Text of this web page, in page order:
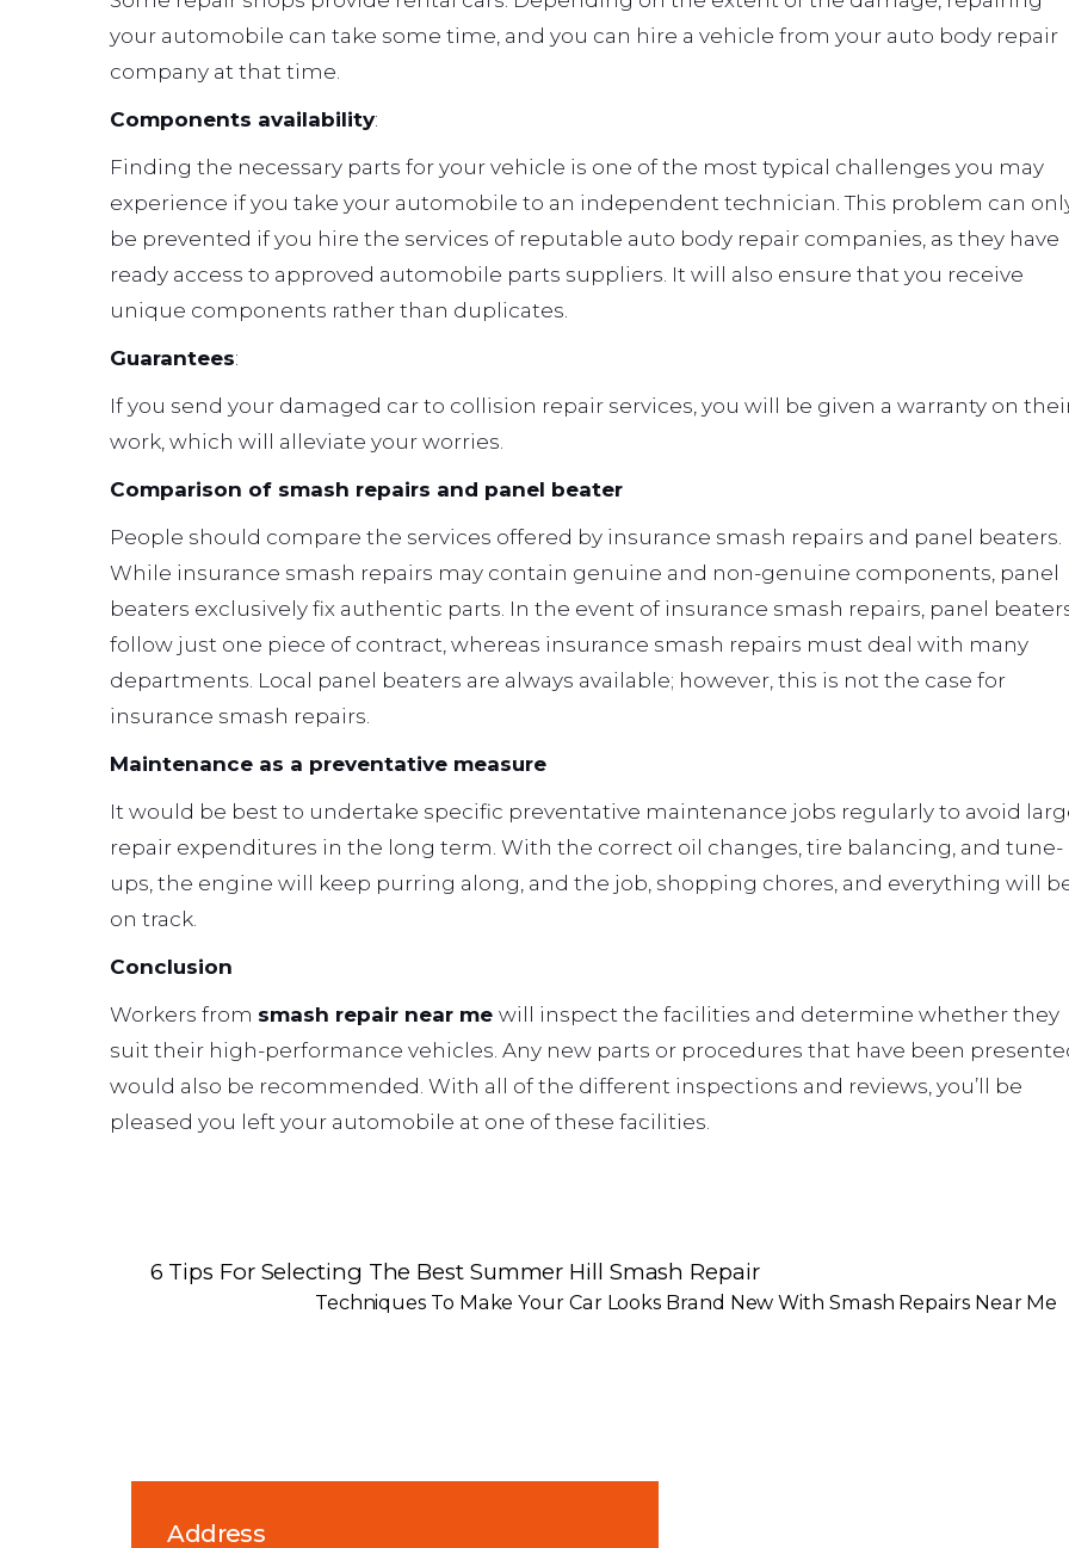
your automobile can take some time, and you can hire a vehicle from your auto body repair
company at that time.
Components availability:
Finding the necessary parts for your vehicle is one of the most typical challenges you may
experience if you take your automobile to an independent technician. This problem can
be prevented if you hire the services of reputable auto body repair companies, as they have
ready access to approved automobile parts suppliers. It will also ensure that you receive
unique components rather than duplicates.
Guarantees:
If you send your damaged car to collision repair services, you will be given a warranty on
work, which will alleviate your worries.
Comparison of smash repairs and panel beater
People should compare the services offered by insurance smash repairs and panel beaters.
While insurance smash repairs may contain genuine and non-genuine components, panel
beaters exclusively fix authentic parts. In the event of insurance smash repairs, panel
follow just one piece of contract, whereas insurance smash repairs must deal with many
departments. Local panel beaters are always available; however, this is not the case for
insurance smash repairs.
Maintenance as a preventative measure
It would be best to undertake specific preventative maintenance jobs regularly to avoid
repair expenditures in the long term. With the correct oil changes, tire balancing, and tune-
ups, the engine will keep purring along, and the job, shopping chores, and everything will
on track.
Conclusion
Workers from smash repair near me will inspect the facilities and determine whether they
suit their high-performance vehicles. Any new parts or procedures that have been
would also be recommended. With all of the different inspections and reviews, you’ll be
pleased you left your automobile at one of these facilities.
6 Tips For Selecting The Best Summer Hill Smash Repair
Techniques To Make Your Car Looks Brand New With Smash Repairs Near Me
Address